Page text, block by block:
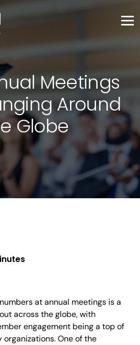
Meetings
Around
Globe
at annual meetings is a
across the globe, with
engagement being a top of
organizations. One of the